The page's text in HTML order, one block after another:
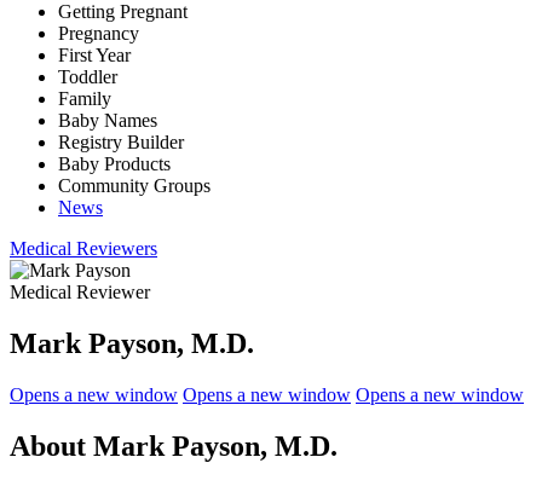
Getting Pregnant
Pregnancy
First Year
Toddler
Family
Baby Names
Registry Builder
Baby Products
Community Groups
News
Medical Reviewers
Medical Reviewer
Mark Payson, M.D.
Opens a new window Opens a new window Opens a new window
About Mark Payson, M.D.